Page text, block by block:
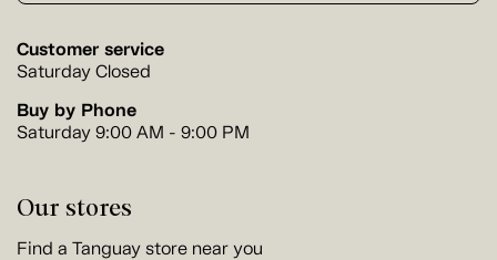
Customer service
Saturday Closed
Buy by Phone
Saturday 9:00 AM - 9:00 PM
Our stores
Find a Tanguay store near you